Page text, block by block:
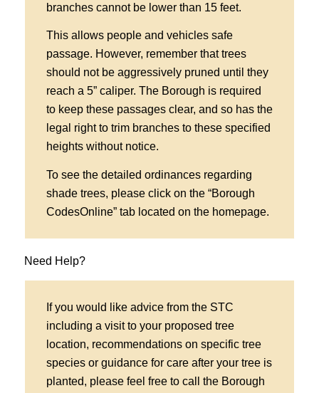
branches cannot be lower than 15 feet.
This allows people and vehicles safe
passage. However, remember that trees
should not be aggressively pruned until they
reach a 5” caliper. The Borough is required
to keep these passages clear, and so has the
legal right to trim branches to these specified
heights without notice.
To see the detailed ordinances regarding
shade trees, please click on the “Borough
CodesOnline” tab located on the homepage.
Need Help?
If you would like advice from the STC
including a visit to your proposed tree
location, recommendations on specific tree
species or guidance for care after your tree is
planted, please feel free to call the Borough